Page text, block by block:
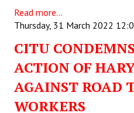
Read more...
Thursday, 31 March 2022
CITU
ACTION OF
AGAINST ROAD
WORKERS